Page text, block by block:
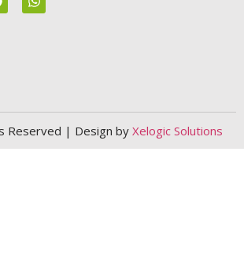
Reserved | Design by Xelogic Solutions